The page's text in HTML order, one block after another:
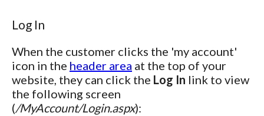
Log In
When the customer clicks the 'my account'
icon in the header area at the top of your
website, they can click the Log In link to view
the following screen
(/MyAccount/Login.aspx):